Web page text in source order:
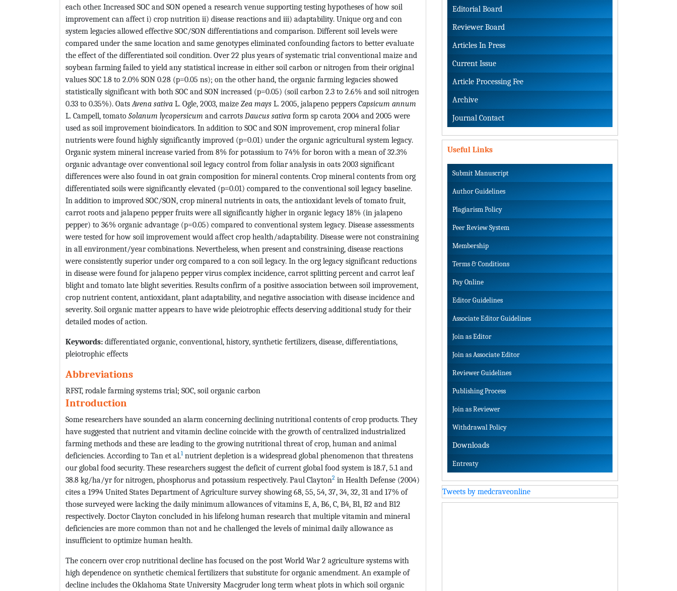
each other. Increased SOC and SON opened a research venue supporting testing hypotheses of how soil
improvement can affect i) crop nutrition ii) disease reactions and iii) adaptability. Unique org and con
system legacies allowed effective SOC/SON differentiations and comparison. Different soil levels were
compared under the same location and same genotypes eliminated confounding factors to better evaluate
the effect of the differentiated soil condition. Over 22 plus years of systematic trial conventional maize and
soybean farming failed to yield any statistical increase in either soil carbon or nitrogen from their original
values SOC 1.8 to 2.0% SON 0.28 (p=0.05 ns); on the other hand, the organic farming legacies showed
statistically significant with both SOC and SON increased (p=0.05) (soil carbon 2.3 to 2.6% and soil nitrogen
0.33 to 0.35%). Oats Avena sativa L. Ogle, 2003, maize Zea mays L. 2005, jalapeno peppers Capsicum annum
L. Campell, tomato Solanum lycopersicum and carrots Daucus sativa form sp carota 2004 and 2005 were
used as soil improvement bioindicators. In addition to SOC and SON improvement, crop mineral foliar
nutrients were found highly significantly improved (p=0.01) under the organic agricultural system legacy.
Organic system mineral increase varied from 8% for potassium to 74% for boron with a mean of 32.3%
organic advantage over conventional soil legacy control from foliar analysis in oats 2003 significant
differences were also found in oat grain composition for mineral contents. Crop mineral contents from org
differentiated soils were significantly elevated (p=0.01) compared to the conventional soil legacy baseline.
In addition to improved SOC/SON, crop mineral nutrients in oats, the antioxidant levels of tomato fruit,
carrot roots and jalapeno pepper fruits were all significantly higher in organic legacy 18% (in jalapeno
pepper) to 36% organic advantage (p=0.05) compared to conventional system legacy. Disease assessments
were tested for how soil improvement would affect crop health/adaptability. Disease were not constraining
in all environment/year combinations. Nevertheless, when present and constraining, disease reactions
were consistently superior under org compared to a con soil legacy. In the org legacy significant reductions
in disease were found for jalapeno pepper virus complex incidence, carrot splitting percent and carrot leaf
blight and tomato late blight severities. Results confirm of a positive association between soil improvement,
crop nutrient content, antioxidant, plant adaptability, and negative association with disease incidence and
severity. Soil organic matter appears to have wide pleiotrophic effects deserving additional study for their
detailed modes of action.
Keywords: differentiated organic, conventional, history, synthetic fertilizers, disease, differentiations,
pleiotrophic effects
Abbreviations
RFST, rodale farming systems trial; SOC, soil organic carbon
Introduction
Some researchers have sounded an alarm concerning declining nutritional contents of crop products. They
have suggested that nutrient and vitamin decline coincide with the growth of centralized industrialized
farming methods and these are leading to the growing nutritional threat of crop, human and animal
deficiencies. According to Tan et al.1nutrient depletion is a widespread global phenomenon that threatens
our global food security. These researchers suggest the deficit of current global food system is 18.7, 5.1 and
38.8 kg/ha/yr for nitrogen, phosphorus and potassium respectively. Paul Clayton2 in Health Defense (2004)
cites a 1994 United States Department of Agriculture survey showing 68, 55, 54, 37, 34, 32, 31 and 17% of
those surveyed were lacking the daily minimum allowances of vitamins E, A, B6, C, B4, B1, B2 and B12
respectively. Doctor Clayton concluded in his lifelong human research that multiple vitamin and mineral
deficiencies are more common than not and he challenged the levels of minimal daily allowance as
insufficient to optimize human health.
The concern over crop nutritional decline has focused on the post World War 2 agriculture systems with
high dependence on synthetic chemical fertilizers that substitute for organic amendment. An example of
decline includes the Oklahoma State University Macgruder long term wheat plots in which soil organic
Editorial Board
Reviewer Board
Articles In Press
Current Issue
Article Processing Fee
Archive
Journal Contact
Useful Links
Submit Manuscript
Author Guidelines
Plagiarism Policy
Peer Review System
Membership
Terms & Conditions
Pay Online
Editor Guidelines
Associate Editor Guidelines
Join as Editor
Join as Associate Editor
Reviewer Guidelines
Publishing Process
Join as Reviewer
Withdrawal Policy
Downloads
Entreaty
Tweets by medcraveonline